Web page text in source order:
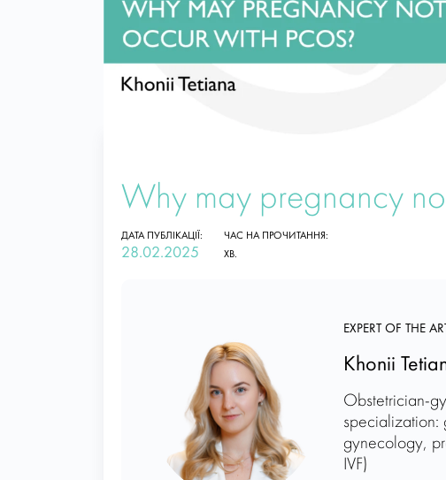
Why may pregnancy
ДАТА ПУБЛІКАЦІЇ:
28.02.2025
ЧАС НА ПРОЧИТАННЯ:
ХВ.
EXPERT OF THE
Khonii
Obstetrician-
specialization:
gynecology,
IVF)